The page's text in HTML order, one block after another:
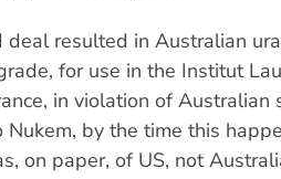
deal resulted in Australian
for use in the Institut
in violation of Australian
Nukem, by the time this
on paper, of US, not